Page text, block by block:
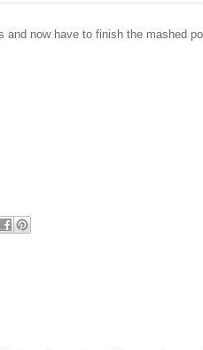
now have to finish the mashed